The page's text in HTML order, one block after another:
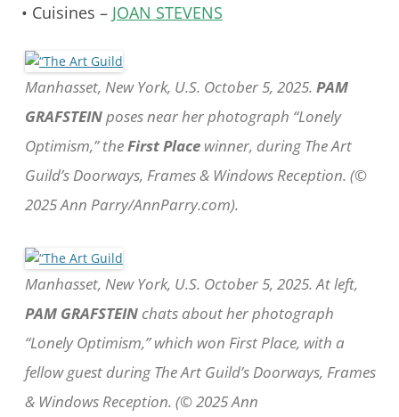
• Cuisines – JOAN STEVENS
Manhasset, New York, U.S. October 5, 2025. PAM
GRAFSTEINposes near her photograph “Lonely
Optimism,” theFirst Place winner, during The Art
Guild’s Doorways, Frames & Windows Reception. (©
2025 Ann Parry/AnnParry.com).
Manhasset, New York, U.S. October 5, 2025. At left,
PAM GRAFSTEIN chats about her photograph
“Lonely Optimism,” which won First Place, with a
fellow guest during The Art Guild’s Doorways, Frames
& Windows Reception. (© 2025 Ann